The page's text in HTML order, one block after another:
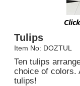
Tulips
Item No: DOZTUL
Ten tulips
choice of colors.
tulips!